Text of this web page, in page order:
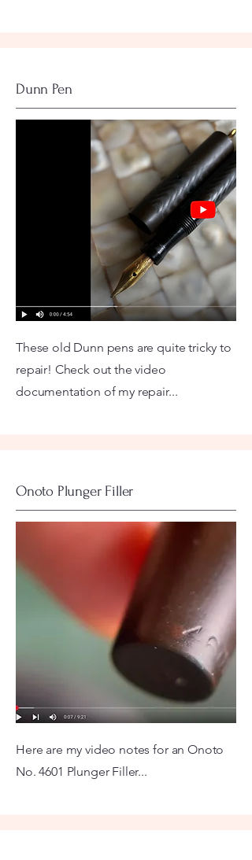
Dunn Pen
These old Dunn pens are quite tricky to
repair! Check out the video
documentation of my repair...
Onoto Plunger Filler
Here are my video notes for an Onoto
No. 4601 Plunger Filler...